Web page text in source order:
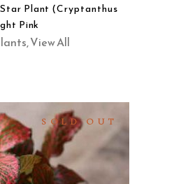
Plant (Cryptanthus
Pink
,View All
SOLD OUT